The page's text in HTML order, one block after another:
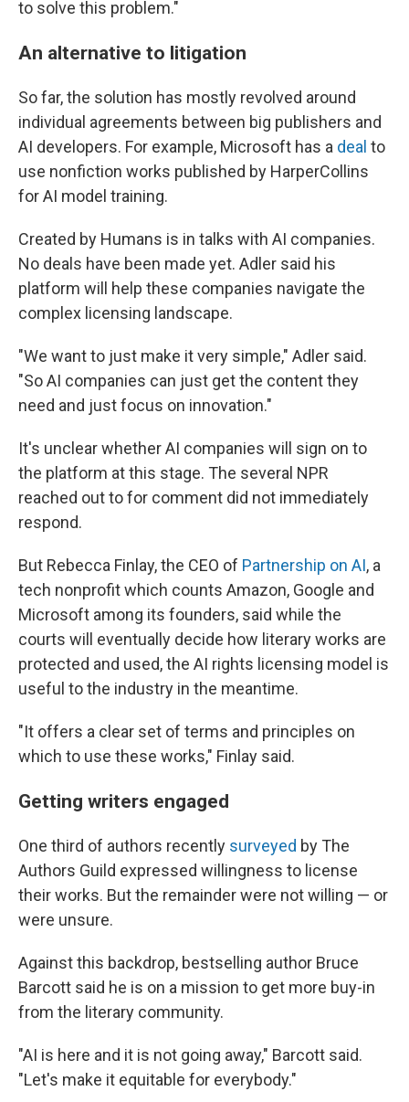
to solve this problem."
An alternative to litigation
So far, the solution has mostly revolved around
individual agreements between big publishers and
AI developers. For example, Microsoft has a deal to
use nonfiction works published by HarperCollins
for AI model training.
Created by Humans is in talks with AI companies.
No deals have been made yet. Adler said his
platform will help these companies navigate the
complex licensing landscape.
"We want to just make it very simple," Adler said.
"So AI companies can just get the content they
need and just focus on innovation."
It's unclear whether AI companies will sign on to
the platform at this stage. The several NPR
reached out to for comment did not immediately
respond.
But Rebecca Finlay, the CEO of Partnership on AI, a
tech nonprofit which counts Amazon, Google and
Microsoft among its founders, said while the
courts will eventually decide how literary works are
protected and used, the AI rights licensing model is
useful to the industry in the meantime.
"It offers a clear set of terms and principles on
which to use these works," Finlay said.
Getting writers engaged
One third of authors recently surveyed by The
Authors Guild expressed willingness to license
their works. But the remainder were not willing — or
were unsure.
Against this backdrop, bestselling author Bruce
Barcott said he is on a mission to get more buy-in
from the literary community.
"AI is here and it is not going away," Barcott said.
"Let's make it equitable for everybody."